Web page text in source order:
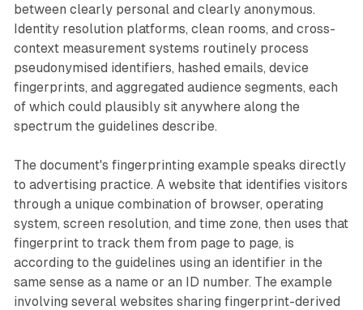
between clearly personal and clearly anonymous.
Identity resolution platforms, clean rooms, and cross-
context measurement systems routinely process
pseudonymised identifiers, hashed emails, device
fingerprints, and aggregated audience segments, each
of which could plausibly sit anywhere along the
spectrum the guidelines describe.
The document's fingerprinting example speaks directly
to advertising practice. A website that identifies visitors
through a unique combination of browser, operating
system, screen resolution, and time zone, then uses that
fingerprint to track them from page to page, is
according to the guidelines using an identifier in the
same sense as a name or an ID number. The example
involving several websites sharing fingerprint-derived